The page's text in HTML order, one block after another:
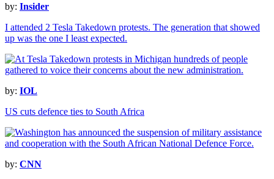
by: Insider
I attended 2 Tesla Takedown protests. The generation that showed
up was the one I least expected.
by: IOL
US cuts defence ties to South Africa
by: CNN